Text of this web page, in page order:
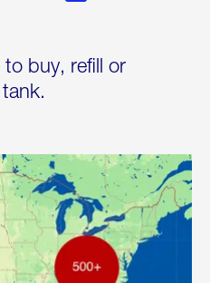
buy, refill or